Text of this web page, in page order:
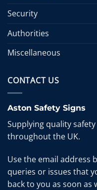
Security
Authorities
Miscellaneous
CONTACT US
Aston Safety Signs
Supplying quality
throughout the UK.
Use the email address
queries or issues that
back to you as soon as